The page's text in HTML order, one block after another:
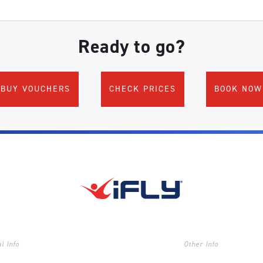
Ready to go?
BUY VOUCHERS CHECK PRICES BOOK NOW
Info Other Info